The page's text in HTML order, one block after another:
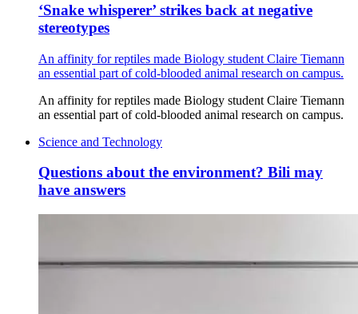
‘Snake whisperer’ strikes back at negative
stereotypes
An affinity for reptiles made Biology student Claire Tiemann
an essential part of cold-blooded animal research on campus.
An affinity for reptiles made Biology student Claire Tiemann
an essential part of cold-blooded animal research on campus.
Science and Technology
Questions about the environment? Bili may
have answers